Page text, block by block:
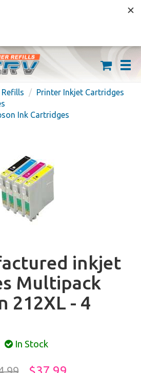
ON ORDERS OVER $59
Printer Inkjet Cartridges
Ink Cartridges
inkjet
Multipack
212XL - 4
In Stock